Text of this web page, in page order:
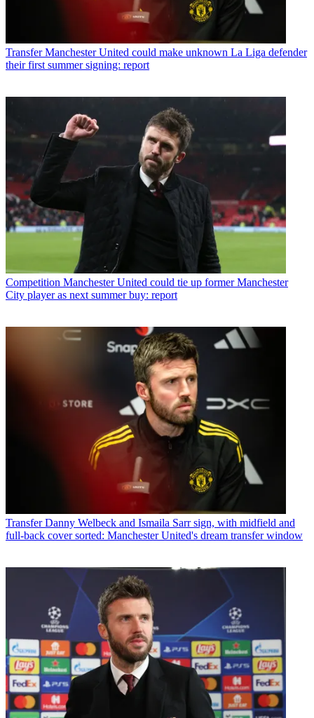
Transfer Manchester United could make unknown La Liga defender
their first summer signing: report
Competition Manchester United could tie up former Manchester
City player as next summer buy: report
Transfer Danny Welbeck and Ismaila Sarr sign, with midfield and
full-back cover sorted: Manchester United's dream transfer window